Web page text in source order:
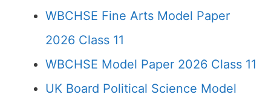
WBCHSE Fine Arts Model Paper
2026 Class 11
WBCHSE Model Paper 2026 Class 11
UK Board Political Science Model